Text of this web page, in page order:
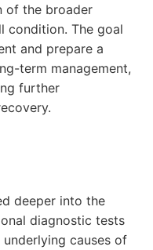
of the broader
condition. The goal
and prepare a
term management,
further
deeper into the
diagnostic tests
causes of